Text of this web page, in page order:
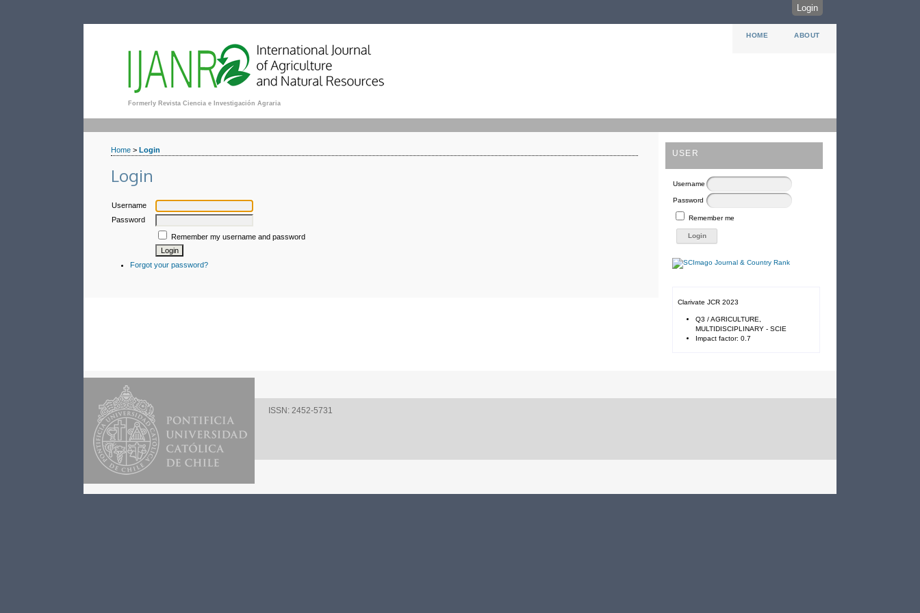
Login
HOME ABOUT
Formerly Revista Ciencia e Investigación Agraria
USER
Username
Password
Remember me
Clarivate JCR 2023
Q3 / AGRICULTURE,
MULTIDISCIPLINARY - SCIE
Impact factor: 0.7
Home > Login
Login
Username
Password
Remember my username and password
Forgot your password?
ISSN: 2452-5731